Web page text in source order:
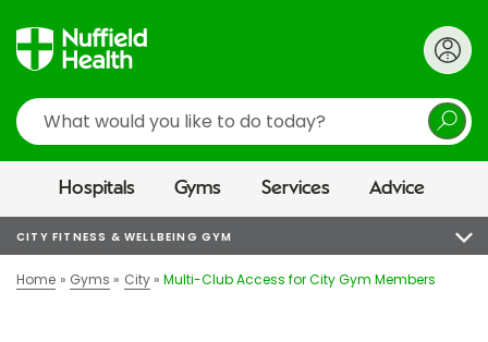
Search
Hospitals Gyms Services Advice
CITY FITNESS & WELLBEING GYM
Home Gyms City Multi-Club Access for City Gym Members